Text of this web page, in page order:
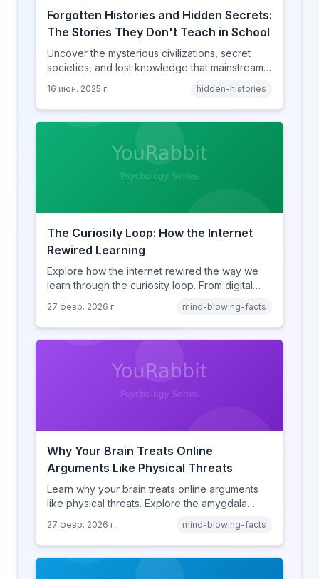
Forgotten Histories and Hidden Secrets:
The Stories They Don't Teach in School
Uncover the mysterious civilizations, secret
societies, and lost knowledge that mainstream
16 июн. 2025 г. hidden-histories
The Curiosity Loop: How the Internet
Rewired Learning
Explore how the internet rewired the way we
learn through the curiosity loop. From digital
learning, discover how browsing reshaped
human cognition.
27 февр. 2026 г. mind-blowing-facts
Why Your Brain Treats Online
Arguments Like Physical Threats
Learn why your brain treats online arguments
like physical threats. Explore the amygdala
online disinhibition effect to understand why
digital conflict feels so intense.
27 февр. 2026 г. mind-blowing-facts